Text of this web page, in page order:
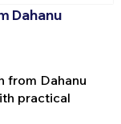
Dahanu
from Dahanu
practical